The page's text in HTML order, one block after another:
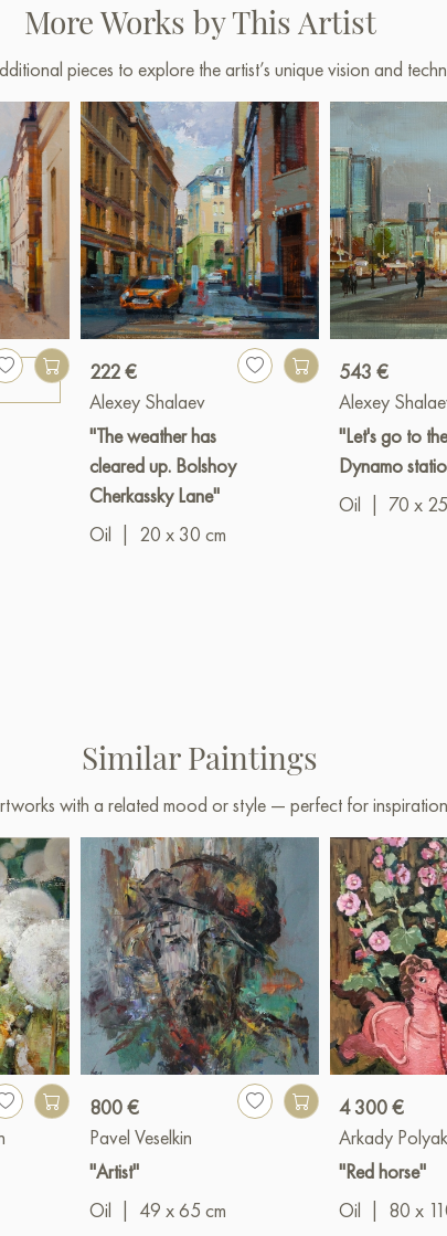
More Works by This Artist
pieces to explore the artist’s unique vision and
222 €
Alexey Shalaev
"The weather has
cleared up. Bolshoy
Cherkassky Lane"
Oil
20 x 30 cm
543 €
Alexey
"Let's go to the
Dynamo
Oil
70 x
Similar Paintings
with a related mood or style — perfect for
800 €
Pavel Veselkin
"Artist"
Oil
49 x 65 cm
4 300 €
Arkady
"Red horse"
Oil
80 x